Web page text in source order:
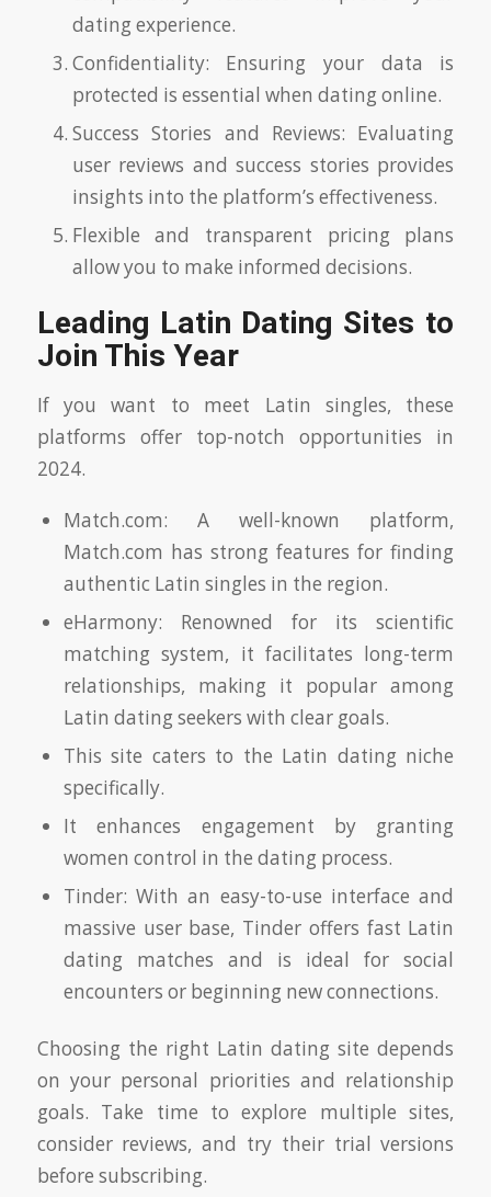
dating experience.
Confidentiality: Ensuring your data is
protected is essential when dating online.
Success Stories and Reviews: Evaluating
user reviews and success stories provides
insights into the platform’s effectiveness.
Flexible and transparent pricing plans
allow you to make informed decisions.
Leading Latin Dating Sites to
Join This Year
If you want to meet Latin singles, these
platforms offer top-notch opportunities in
2024.
Match.com: A well-known platform,
Match.com has strong features for finding
authentic Latin singles in the region.
eHarmony: Renowned for its scientific
matching system, it facilitates long-term
relationships, making it popular among
Latin dating seekers with clear goals.
This site caters to the Latin dating niche
specifically.
It enhances engagement by granting
women control in the dating process.
Tinder: With an easy-to-use interface and
massive user base, Tinder offers fast Latin
dating matches and is ideal for social
encounters or beginning new connections.
Choosing the right Latin dating site depends
on your personal priorities and relationship
goals. Take time to explore multiple sites,
consider reviews, and try their trial versions
before subscribing.